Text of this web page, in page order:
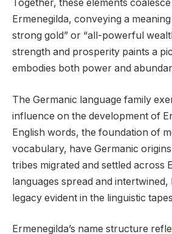
Together, these elements
Ermenegilda, conveying a
strong gold” or “all-powerful
strength and prosperity paints a
embodies both power and
The Germanic language family
influence on the development of
English words, the foundation of
vocabulary, have Germanic
tribes migrated and settled across
languages spread and intertwined,
legacy evident in the linguistic
Ermenegilda’s name structure